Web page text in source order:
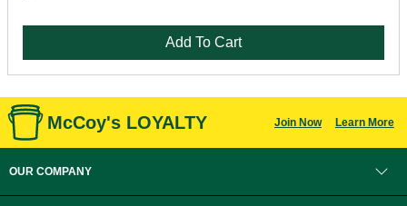
Add To Cart
McCoy's LOYALTY Join Now Learn More
OUR COMPANY